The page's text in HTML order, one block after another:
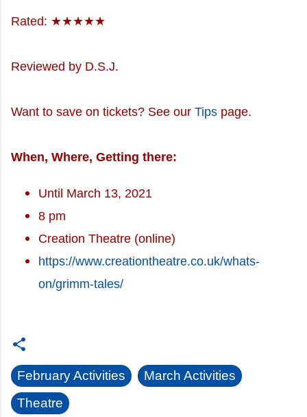
Rated: ★★★★★
Reviewed by D.S.J.
Want to save on tickets? See our Tips page.
When, Where, Getting there:
Until March 13, 2021
8 pm
Creation Theatre (online)
https://www.creationtheatre.co.uk/whats-
on/grimm-tales/
February Activities
March Activities
Theatre